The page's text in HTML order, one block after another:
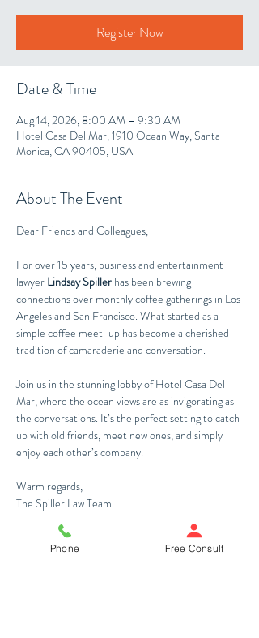
Register Now
Date & Time
Aug 14, 2026, 8:00 AM – 9:30 AM
Hotel Casa Del Mar, 1910 Ocean Way, Santa
Monica, CA 90405, USA
About The Event
Dear Friends and Colleagues,
For over 15 years, business and entertainment
lawyer Lindsay Spiller has been brewing
connections over monthly coffee gatherings in Los
Angeles and San Francisco. What started as a
simple coffee meet-up has become a cherished
tradition of camaraderie and conversation.
Join us in the stunning lobby of Hotel Casa Del
Mar, where the ocean views are as invigorating as
the conversations. It’s the perfect setting to catch
up with old friends, meet new ones, and simply
enjoy each other’s company.
Warm regards,
The Spiller Law Team
Phone Free Consult